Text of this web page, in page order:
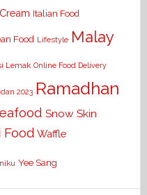
Italian Food
Food Lifestyle Malay
Lemak Online Food Delivery
2023 Ramadhan
Snow Skin
Food Waffle
Yee Sang